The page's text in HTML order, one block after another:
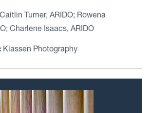
Caitlin Turner, ARIDO; Rowena
Charlene Isaacs, ARIDO
Klassen Photography